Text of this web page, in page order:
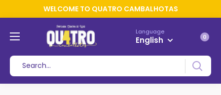
WELCOME TO QUATRO CAMBALHOTAS
Language
English 0